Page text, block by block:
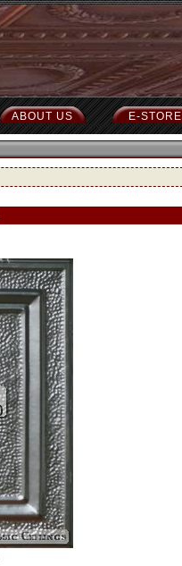
E-STORE
ABOUT US